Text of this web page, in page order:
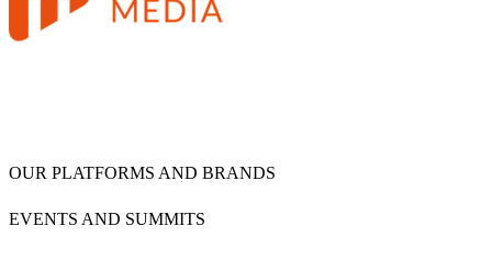
OUR PLATFORMS AND BRANDS
EVENTS AND SUMMITS